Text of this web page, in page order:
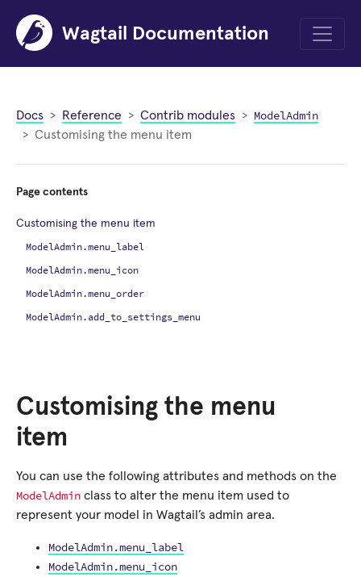
Wagtail Documentation
Menu
Docs Reference Contrib modules ModelAdmin
Customising the menu item
Customising the menu
item
You can use the following attributes and methods on the
ModelAdmin class to alter the menu item used to
represent your model in Wagtail’s admin area.
ModelAdmin.menu_label
ModelAdmin.menu_icon
Page contents
Customising the menu item
ModelAdmin.menu_label
ModelAdmin.menu_icon
ModelAdmin.menu_order
ModelAdmin.add_to_settings_menu